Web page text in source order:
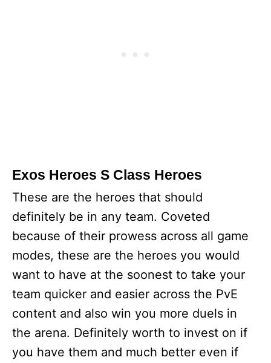
Exos Heroes S Class Heroes
These are the heroes that should
definitely be in any team. Coveted
because of their prowess across all game
modes, these are the heroes you would
want to have at the soonest to take your
team quicker and easier across the PvE
content and also win you more duels in
the arena. Definitely worth to invest on if
you have them and much better even if